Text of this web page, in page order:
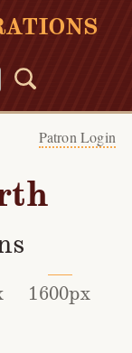
Patron Login
1600px